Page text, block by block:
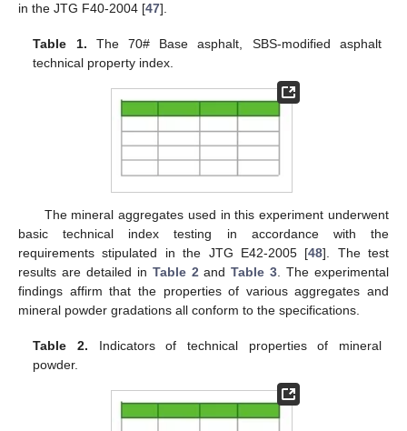
in the JTG F40-2004 [47].
Table 1. The 70# Base asphalt, SBS-modified asphalt
technical property index.
The mineral aggregates used in this experiment underwent
basic technical index testing in accordance with the
requirements stipulated in the JTG E42-2005 [48]. The test
results are detailed in Table 2andTable 3. The experimental
findings affirm that the properties of various aggregates and
mineral powder gradations all conform to the specifications.
Table 2. Indicators of technical properties of mineral
powder.